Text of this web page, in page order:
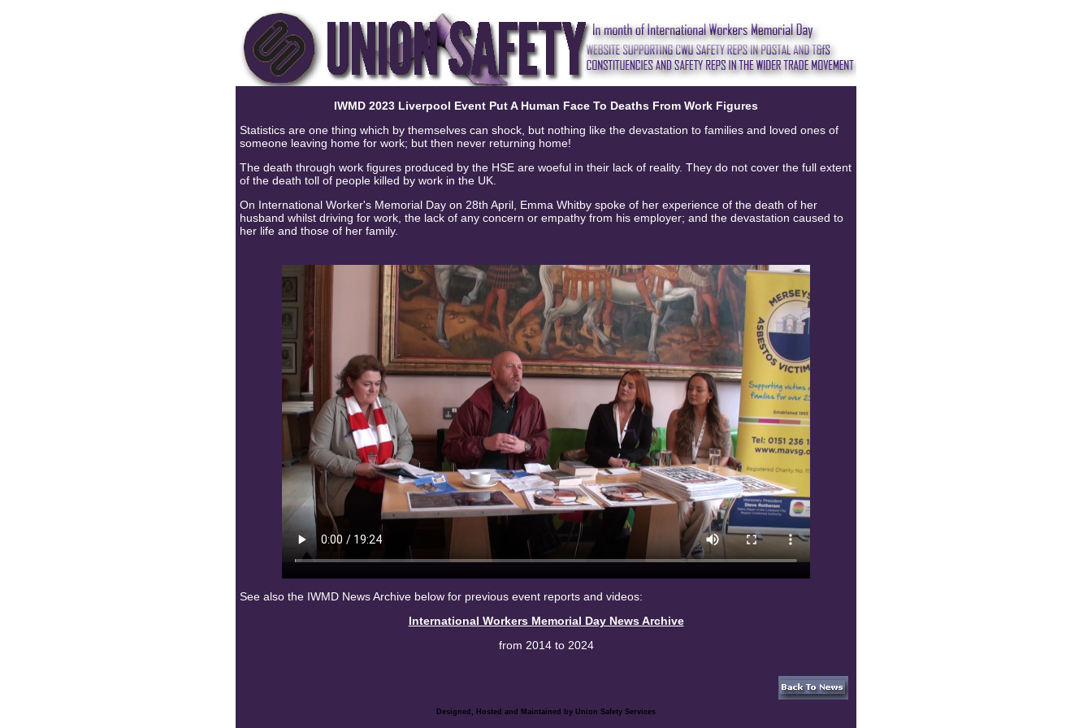
IWMD 2023 Liverpool Event Put A Human Face To Deaths From Work Figures
Statistics are one thing which by themselves can shock, but nothing like the devastation to families and loved ones of
someone leaving home for work; but then never returning home!
The death through work figures produced by the HSE are woeful in their lack of reality. They do not cover the full extent
of the death toll of people killed by work in the UK.
On International Worker's Memorial Day on 28th April, Emma Whitby spoke of her experience of the death of her
husband whilst driving for work, the lack of any concern or empathy from his employer; and the devastation caused to
her life and those of her family.
See also the IWMD News Archive below for previous event reports and videos:
International Workers Memorial Day News Archive
from 2014 to 2024
Designed, Hosted and Maintained by Union Safety Services